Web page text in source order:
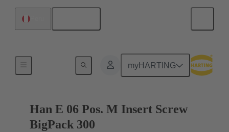
myHARTING
Currents up to 16 A
Han E 06 Pos. M Insert Screw
BigPack 300